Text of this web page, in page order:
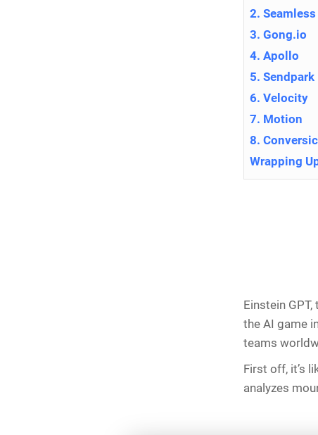
2. Seamless
3. Gong.io
4. Apollo
5. Sendpark
6. Velocity
7. Motion
8.
Wrapping
Einstein GPT,
the AI game
teams
First off, it’s
analyzes